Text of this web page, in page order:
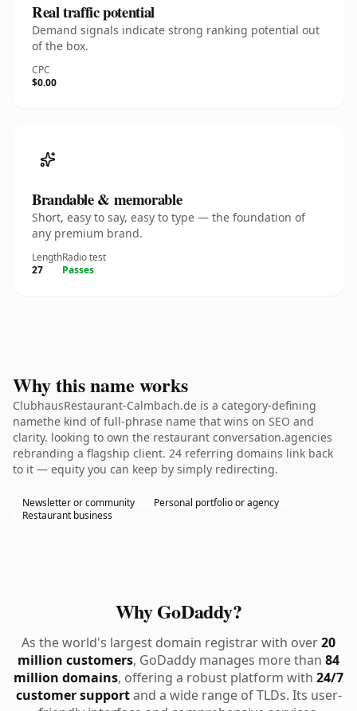
Real traffic potential
Demand signals indicate strong ranking potential out
of the box.
CPC
$0.00
Brandable & memorable
Short, easy to say, easy to type — the foundation of
any premium brand.
Length
27
Radio test
Passes
Why this name works
ClubhausRestaurant-Calmbach.de is a category-defining
namethe kind of full-phrase name that wins on SEO and
clarity. looking to own the restaurant conversation.agencies
rebranding a flagship client. 24 referring domains link back
to it — equity you can keep by simply redirecting.
Newsletter or community
Personal portfolio or agency
Restaurant business
Why GoDaddy?
As the world's largest domain registrar with over20
million customers, GoDaddy manages more than 84
million domains, offering a robust platform with 24/7
customer supportand a wide range of TLDs. Its user-